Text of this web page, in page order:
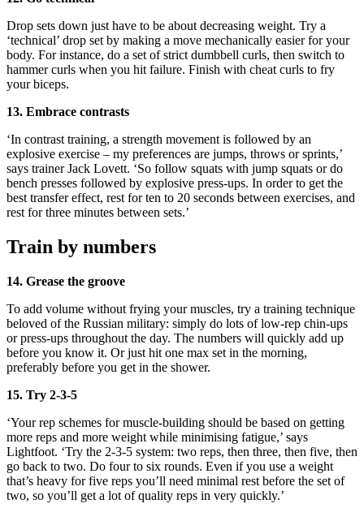
Drop sets down just have to be about decreasing weight. Try a
‘technical’ drop set by making a move mechanically easier for your
body. For instance, do a set of strict dumbbell curls, then switch to
hammer curls when you hit failure. Finish with cheat curls to fry
your biceps.
13. Embrace contrasts
‘In contrast training, a strength movement is followed by an
explosive exercise – my preferences are jumps, throws or sprints,’
says trainer Jack Lovett. ‘So follow squats with jump squats or do
bench presses followed by explosive press-ups. In order to get the
best transfer effect, rest for ten to 20 seconds between exercises, and
rest for three minutes between sets.’
Train by numbers
14. Grease the groove
To add volume without frying your muscles, try a training technique
beloved of the Russian military: simply do lots of low-rep chin-ups
or press-ups throughout the day. The numbers will quickly add up
before you know it. Or just hit one max set in the morning,
preferably before you get in the shower.
15. Try 2-3-5
‘Your rep schemes for muscle-building should be based on getting
more reps and more weight while minimising fatigue,’ says
Lightfoot. ‘Try the 2-3-5 system: two reps, then three, then five, then
go back to two. Do four to six rounds. Even if you use a weight
that’s heavy for five reps you’ll need minimal rest before the set of
two, so you’ll get a lot of quality reps in very quickly.’